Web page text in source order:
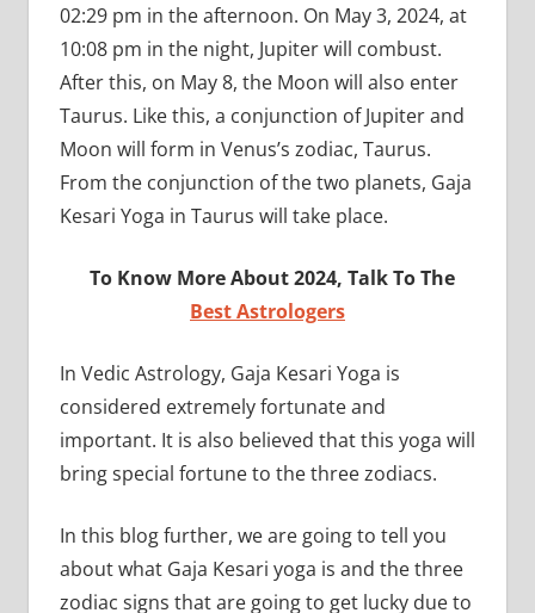
02:29 pm in the afternoon. On May 3, 2024, at
10:08 pm in the night, Jupiter will combust.
After this, on May 8, the Moon will also enter
Taurus. Like this, a conjunction of Jupiter and
Moon will form in Venus’s zodiac, Taurus.
From the conjunction of the two planets, Gaja
Kesari Yoga in Taurus will take place.
To Know More About 2024, Talk To The
Best Astrologers
In Vedic Astrology, Gaja Kesari Yoga is
considered extremely fortunate and
important. It is also believed that this yoga will
bring special fortune to the three zodiacs.
In this blog further, we are going to tell you
about what Gaja Kesari yoga is and the three
zodiac signs that are going to get lucky due to